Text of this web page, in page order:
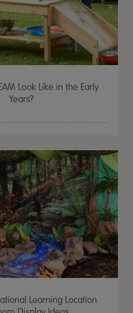
Look Like in the Early
Years?
Learning Location